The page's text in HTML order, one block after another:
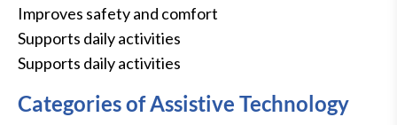
Improves safety and comfort
Supports daily activities
Supports daily activities
Categories of Assistive Technology